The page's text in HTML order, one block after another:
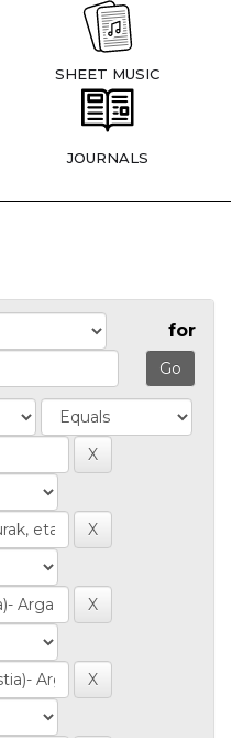
SHEET MUSIC
JOURNALS
for